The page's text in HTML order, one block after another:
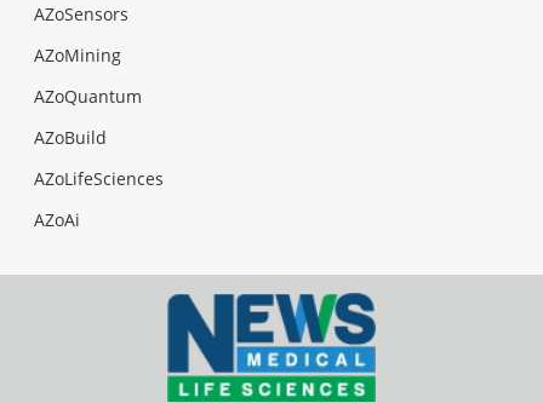
AZoSensors
AZoMining
AZoQuantum
AZoBuild
AZoLifeSciences
AZoAi